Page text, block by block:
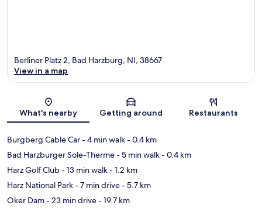
Map
Berliner Platz 2, Bad Harzburg, NI, 38667
View in a map
What's nearby Getting around Restaurants
Burgberg Cable Car- 4 min walk- 0.4 km
Bad Harzburger Sole-Therme- 5 min walk- 0.4 km
Harz Golf Club- 13 min walk- 1.2 km
Harz National Park- 7 min drive- 5.7 km
Oker Dam- 23 min drive- 19.7 km